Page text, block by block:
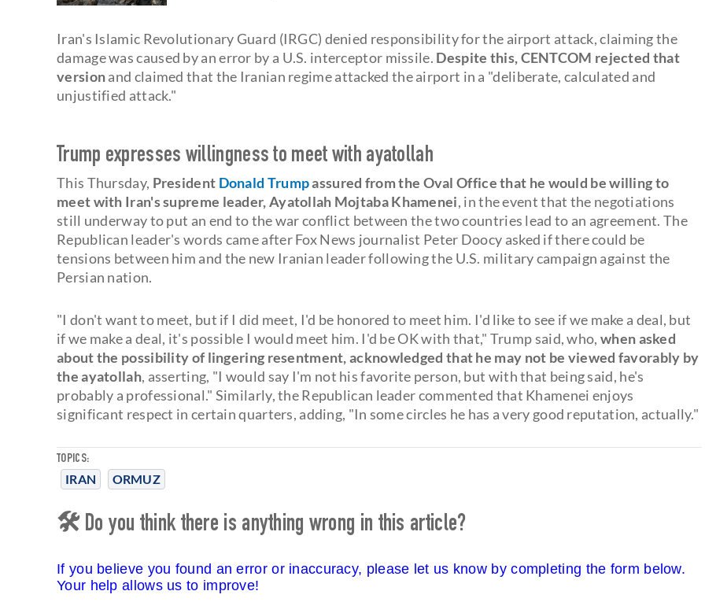
TOPICS:
IRAN ORMUZ
Iran's Islamic Revolutionary Guard (IRGC) denied responsibility for the airport attack, claiming the
damage was caused by an error by a U.S. interceptor missile. Despite this, CENTCOM rejected that
versionand claimed that the Iranian regime attacked the airport in a "deliberate, calculated and
unjustified attack."
Trump expresses willingness to meet with ayatollah
This Thursday, President Donald Trumpassured from the Oval Office that he would be willing to
meet with Iran's supreme leader, Ayatollah Mojtaba Khamenei, in the event that the negotiations
still underway to put an end to the war conflict between the two countries lead to an agreement. The
Republican leader's words came after Fox News journalist Peter Doocy asked if there could be
tensions between him and the new Iranian leader following the U.S. military campaign against the
Persian nation.
"I don't want to meet, but if I did meet, I'd be honored to meet him. I'd like to see if we make a deal, but
if we make a deal, it's possible I would meet him. I'd be OK with that," Trump said, who, when asked
about the possibility of lingering resentment, acknowledged that he may not be viewed favorably by
the ayatollah, asserting, "I would say I'm not his favorite person, but with that being said, he's
probably a professional." Similarly, the Republican leader commented that Khamenei enjoys
significant respect in certain quarters, adding, "In some circles he has a very good reputation, actually."
🛠 Do you think there is anything wrong in this article?
If you believe you found an error or inaccuracy, please let us know by completing the form below.
Your help allows us to improve!